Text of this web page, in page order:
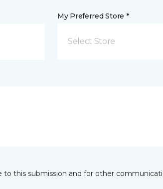
My Preferred Store *
Select Store
this submission and for other